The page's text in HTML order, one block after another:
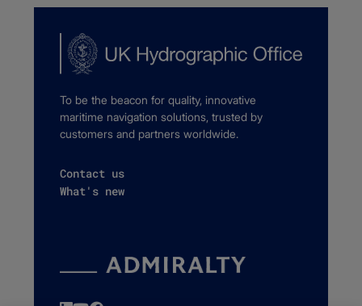
To be the beacon for quality, innovative
maritime navigation solutions, trusted by
customers and partners worldwide.
Contact us
What's new